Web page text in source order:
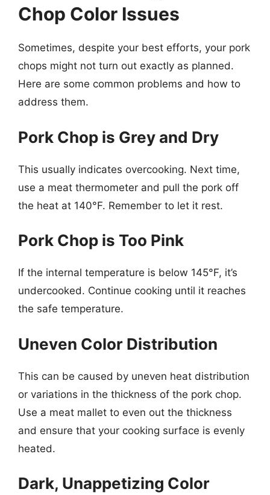
Chop Color Issues
Sometimes, despite your best efforts, your pork
chops might not turn out exactly as planned.
Here are some common problems and how to
address them.
Pork Chop is Grey and Dry
This usually indicates overcooking. Next time,
use a meat thermometer and pull the pork off
the heat at 140°F. Remember to let it rest.
Pork Chop is Too Pink
If the internal temperature is below 145°F, it’s
undercooked. Continue cooking until it reaches
the safe temperature.
Uneven Color Distribution
This can be caused by uneven heat distribution
or variations in the thickness of the pork chop.
Use a meat mallet to even out the thickness
and ensure that your cooking surface is evenly
heated.
Dark, Unappetizing Color